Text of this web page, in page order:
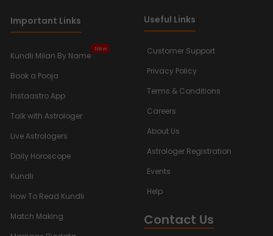
Important Links
Kundli Milan By Name
New
Book a Pooja
Instaastro App
Talk with Astrologer
Live Astrologers
Daily Horoscope
Kundli
How To Read Kundli
Match Making
Useful Links
Customer Support
Privacy Policy
Terms & Conditions
Careers
About Us
Astrologer Registration
Events
Help
Contact Us